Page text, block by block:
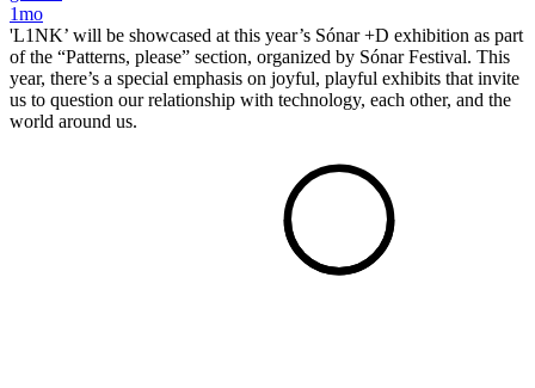
1mo
'L1NK’ will be showcased at this year’s Sónar +D exhibition as part
of the “Patterns, please” section, organized by Sónar Festival. This
year, there’s a special emphasis on joyful, playful exhibits that invite
us to question our relationship with technology, each other, and the
world around us.